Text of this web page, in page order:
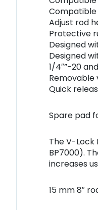
Compatible
Adjust rod
Protective
Designed
Designed
1/4″”-20
Removable
Quick
Spare pad
The V-Lock
BP7000).
increases
15 mm 8″